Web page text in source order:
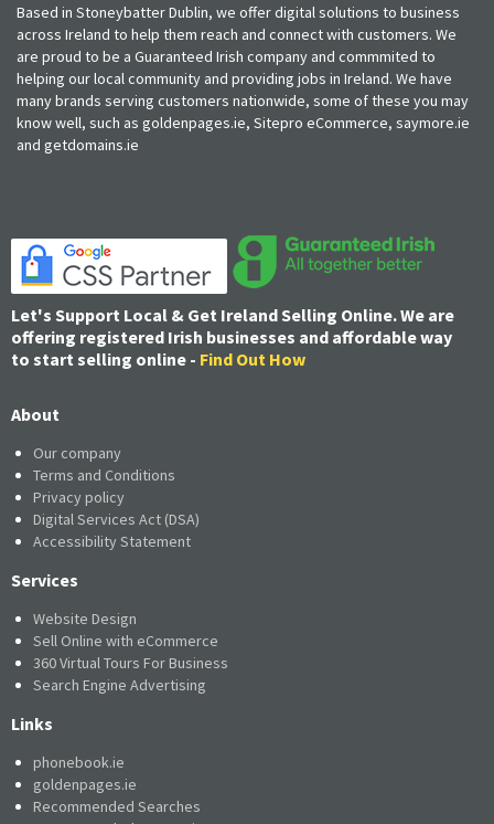
Based in Stoneybatter Dublin, we offer digital solutions to business
across Ireland to help them reach and connect with customers. We
are proud to be a Guaranteed Irish company and commmited to
helping our local community and providing jobs in Ireland. We have
many brands serving customers nationwide, some of these you may
know well, such as goldenpages.ie, Sitepro eCommerce, saymore.ie
and getdomains.ie
Let's Support Local & Get Ireland Selling Online. We are
offering registered Irish businesses and affordable way
to start selling online - Find Out How
About
Our company
Terms and Conditions
Privacy policy
Digital Services Act (DSA)
Accessibility Statement
Services
Website Design
Sell Online with eCommerce
360 Virtual Tours For Business
Search Engine Advertising
Links
phonebook.ie
goldenpages.ie
Recommended Searches